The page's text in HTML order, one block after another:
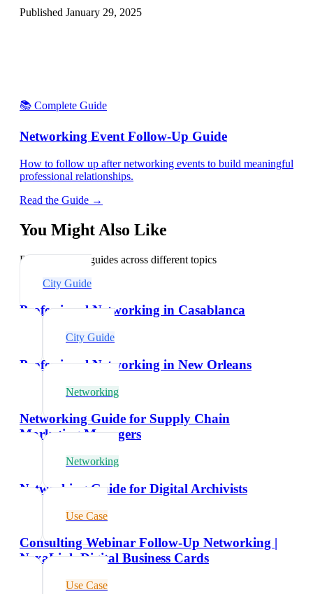
Published January 29, 2025
📚 Complete Guide
Networking Event Follow-Up Guide
How to follow up after networking events to build meaningful
professional relationships.
Read the Guide →
You Might Also Like
Explore related guides across different topics
City Guide
Professional Networking in Casablanca
City Guide
Professional Networking in New Orleans
Networking
Networking Guide for Supply Chain
Marketing Managers
Networking
Networking Guide for Digital Archivists
Use Case
Consulting Webinar Follow-Up Networking |
NexaLink Digital Business Cards
Use Case